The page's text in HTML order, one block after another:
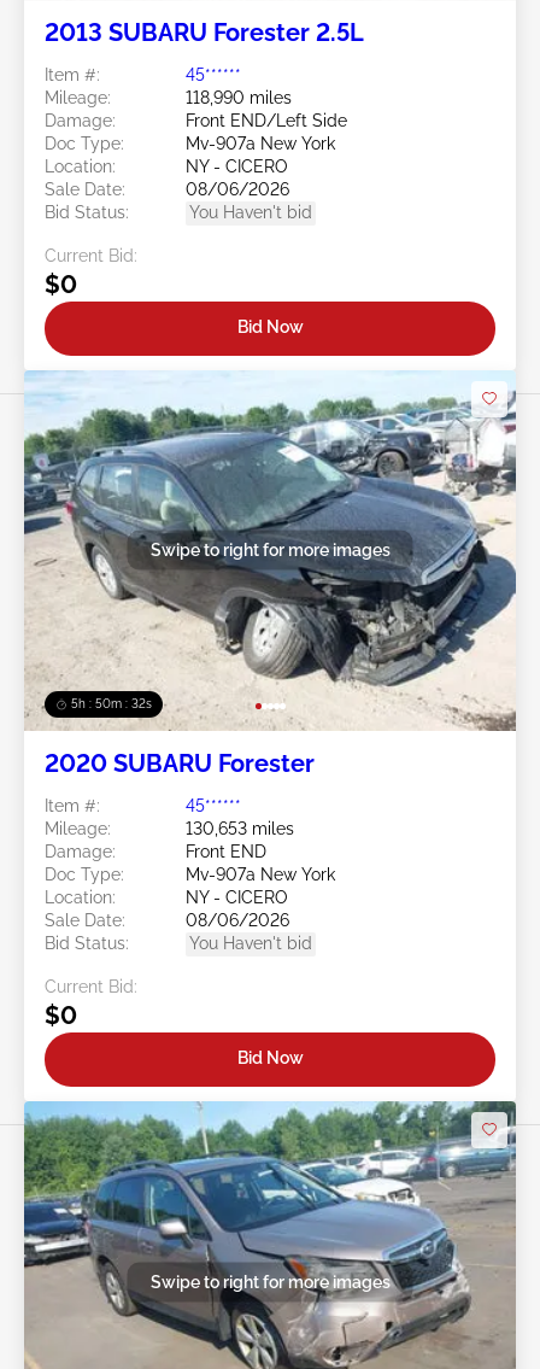
2013 SUBARU Forester 2.5L
Item #:
45******
Mileage:
118,990 miles
Damage:
Front END/Left Side
Doc Type:
Mv-907a New York
Location:
NY - CICERO
Sale Date:
08/06/2026
Bid Status:
You Haven't bid
Current Bid:
$0
Bid Now
5h : 50m : 29s
Swipe to right for more images
2020 SUBARU Forester
Item #:
45******
Mileage:
130,653 miles
Damage:
Front END
Doc Type:
Mv-907a New York
Location:
NY - CICERO
Sale Date:
08/06/2026
Bid Status:
You Haven't bid
Current Bid:
$0
Bid Now
Swipe to right for more images